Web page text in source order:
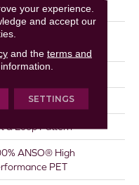
In
ANSO® High
PET
W X 13.5 In L
& Loop Pattern
ANSO® High
PET
your experience.
and accept our
and the terms and
SETTINGS